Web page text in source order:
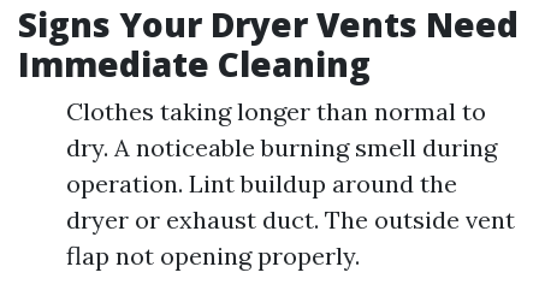
Signs Your Dryer Vents Need
Immediate Cleaning
Clothes taking longer than normal to
dry. A noticeable burning smell during
operation. Lint buildup around the
dryer or exhaust duct. The outside vent
flap not opening properly.